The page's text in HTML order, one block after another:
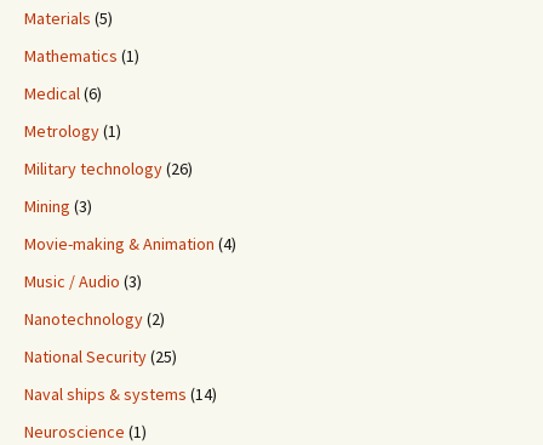
Materials (5)
Mathematics (1)
Medical(6)
Metrology(1)
Military technology(26)
Mining (3)
Movie-making & Animation (4)
Music / Audio (3)
Nanotechnology(2)
National Security(25)
Naval ships & systems (14)
Neuroscience (1)